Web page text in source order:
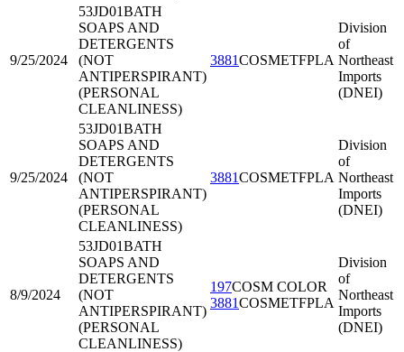
9/25/2024
53JD01BATH
SOAPS AND
DETERGENTS
(NOT
ANTIPERSPIRANT)
(PERSONAL
CLEANLINESS)
3881COSMETFPLA
Division
of
Northeast
Imports
(DNEI)
9/25/2024
53JD01BATH
SOAPS AND
DETERGENTS
(NOT
ANTIPERSPIRANT)
(PERSONAL
CLEANLINESS)
3881COSMETFPLA
Division
of
Northeast
Imports
(DNEI)
8/9/2024
53JD01BATH
SOAPS AND
DETERGENTS
(NOT
ANTIPERSPIRANT)
(PERSONAL
CLEANLINESS)
197COSM COLOR
3881COSMETFPLA
Division
of
Northeast
Imports
(DNEI)